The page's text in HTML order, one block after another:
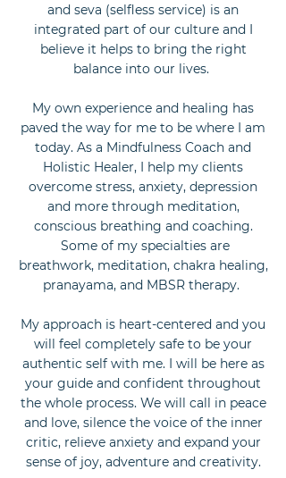
and seva (selfless service) is an
integrated part of our culture and I
believe it helps to bring the right
balance into our lives.
My own experience and healing has
paved the way for me to be where I am
today. As a Mindfulness Coach and
Holistic Healer, I help my clients
overcome stress, anxiety, depression
and more through meditation,
conscious breathing and coaching.
Some of my specialties are
breathwork, meditation, chakra healing,
pranayama, and MBSR therapy.
My approach is heart-centered and you
will feel completely safe to be your
authentic self with me. I will be here as
your guide and confident throughout
the whole process. We will call in peace
and love, silence the voice of the inner
critic, relieve anxiety and expand your
sense of joy, adventure and creativity.